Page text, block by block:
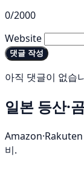
0/2000
Website
댓글 작성
아직 댓글이 없습
일본 등산·
비.